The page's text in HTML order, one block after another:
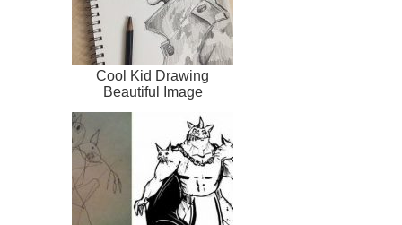
Cool Kid Drawing
Beautiful Image